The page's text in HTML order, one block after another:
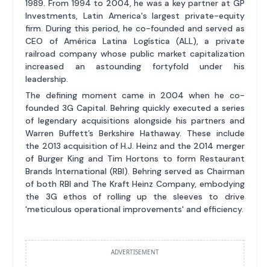
1989. From 1994 to 2004, he was a key partner at GP
Investments, Latin America's largest private-equity
firm. During this period, he co-founded and served as
CEO of América Latina Logística (ALL), a private
railroad company whose public market capitalization
increased an astounding fortyfold under his
leadership.
The defining moment came in 2004 when he co-
founded 3G Capital. Behring quickly executed a series
of legendary acquisitions alongside his partners and
Warren Buffett’s Berkshire Hathaway. These include
the 2013 acquisition of H.J. Heinz and the 2014 merger
of Burger King and Tim Hortons to form Restaurant
Brands International (RBI). Behring served as Chairman
of both RBI and The Kraft Heinz Company, embodying
the 3G ethos of rolling up the sleeves to drive
'meticulous operational improvements' and efficiency.
ADVERTISEMENT